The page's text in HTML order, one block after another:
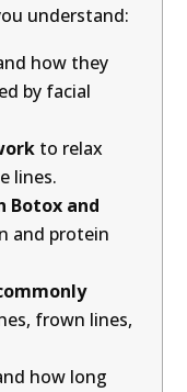
understand:
how they
by facial
to relax
lines.
Botox and
and protein
frown lines,
how long